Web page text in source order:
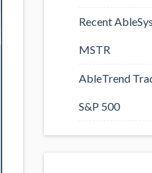
Recent
MSTR
AbleTrend
S&P 500